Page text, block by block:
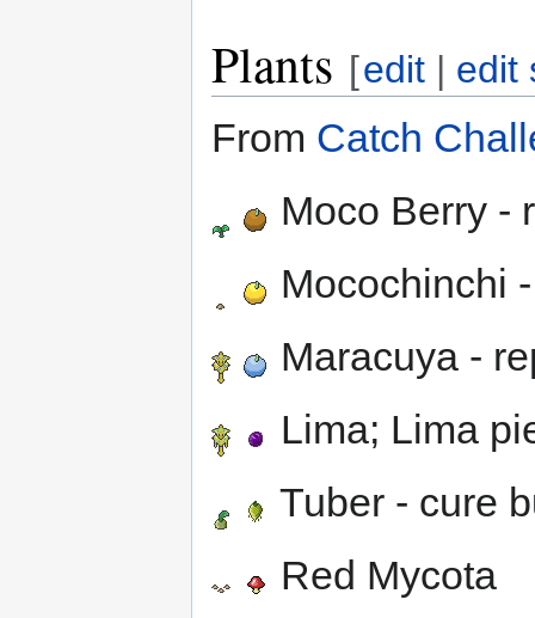
Plants [edit | edit
From Catch
Moco Berry -
Mocochinchi
Maracuya -
Lima; Lima
Tuber - cure
Red Mycota